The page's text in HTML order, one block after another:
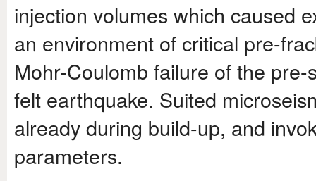
injection volumes which caused
an environment of critical pre-
Mohr-Coulomb failure of the
felt earthquake. Suited
already during build-up, and
parameters.